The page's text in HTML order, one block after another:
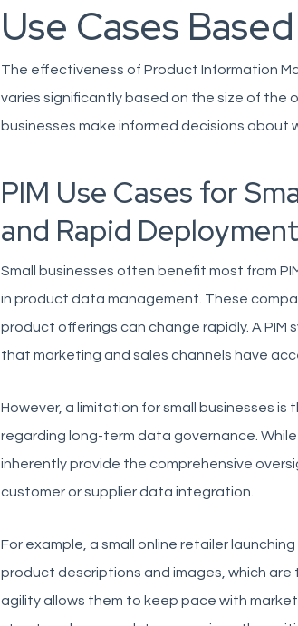
Use Cases
The effectiveness of Product Information
varies significantly based on the size of the
businesses make informed decisions about
PIM Use Cases for
and Rapid Deployment
Small businesses often benefit most from
in product data management. These
product offerings can change rapidly. A
that marketing and sales channels have
However, a limitation for small businesses
regarding long-term data governance.
inherently provide the comprehensive
customer or supplier data integration.
For example, a small online retailer
product descriptions and images, which
agility allows them to keep pace with